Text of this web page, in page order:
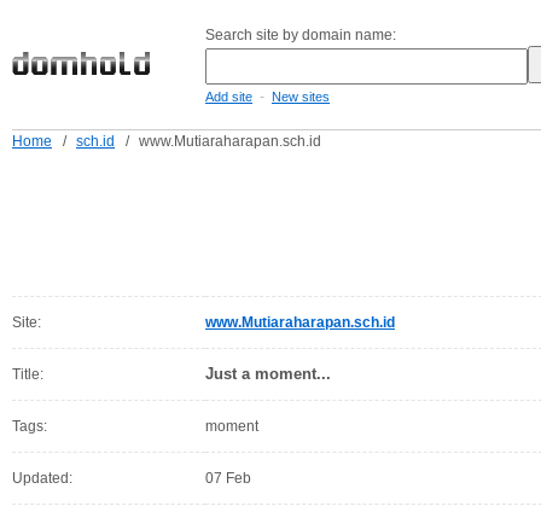
Search site by domain name:
Add site - New sites
Home / sch.id / www.Mutiaraharapan.sch.id
Site: www.Mutiaraharapan.sch.id
Title: Just a moment...
Tags: moment
Updated: 07 Feb